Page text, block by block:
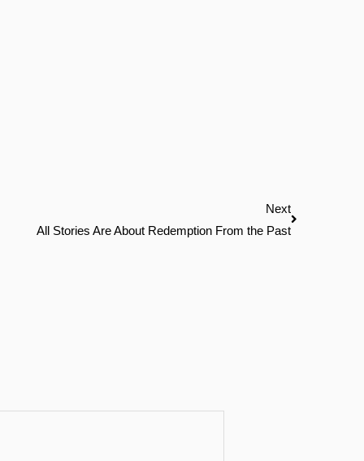
Next
All Stories Are About Redemption From the Past